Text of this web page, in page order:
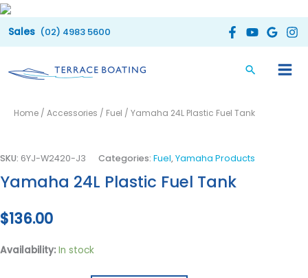
Skip
to
(02) 4983 5600
Home / Accessories / Fuel / Yamaha 24L Plastic Fuel Tank
SKU: 6YJ-W2420-J3 Categories: Fuel,Yamaha Products
Yamaha 24L Plastic Fuel Tank
$136.00
Availability: In stock
24L
quantity